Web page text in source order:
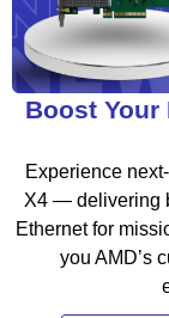
millisecond
speed,
Be part of the SP
Boost Your
Experience
X4 — delivering
Ethernet for
you AMD’s